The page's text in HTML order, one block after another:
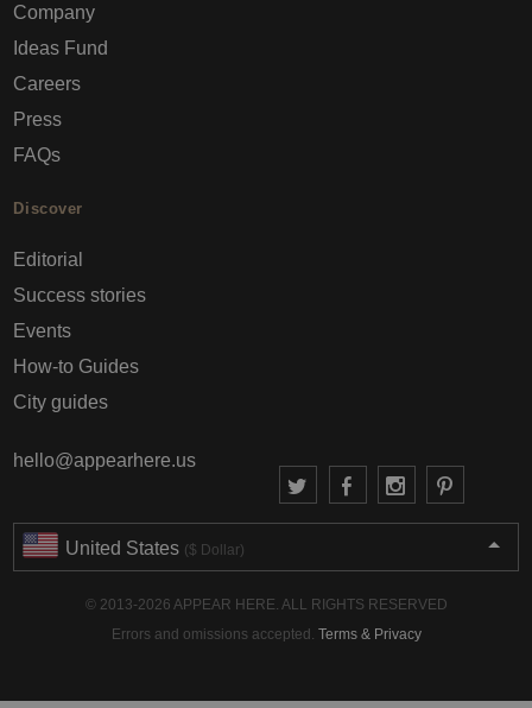
Company
Ideas Fund
Careers
Press
FAQs
Discover
Editorial
Success stories
Events
How-to Guides
City guides
hello@appearhere.us
United States ($ Dollar)
© 2013-2026 APPEAR HERE. ALL RIGHTS RESERVED
Errors and omissions accepted. Terms & Privacy